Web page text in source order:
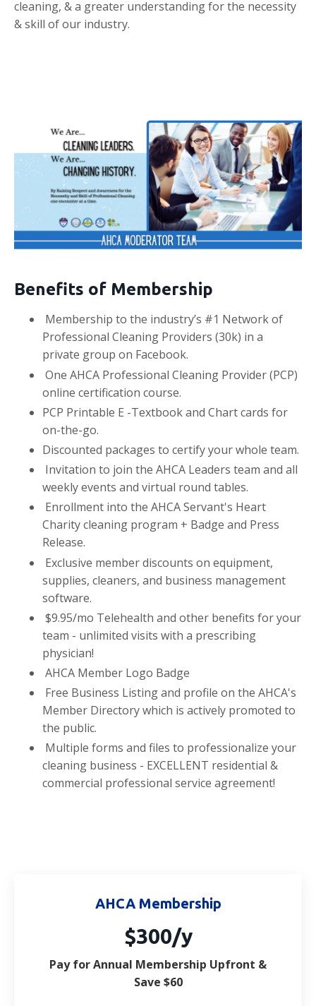
cleaning, & a greater understanding for the necessity
& skill of our industry.
Benefits of Membership
Membership to the industry’s #1 Network of
Professional Cleaning Providers (30k) in a
private group on Facebook.
One AHCA Professional Cleaning Provider (PCP)
online certification course.
PCP Printable E -Textbook and Chart cards for
on-the-go.
Discounted packages to certify your whole team.
Invitation to join the AHCA Leaders team and all
weekly events and virtual round tables.
Enrollment into the AHCA Servant's Heart
Charity cleaning program + Badge and Press
Release.
Exclusive member discounts on equipment,
supplies, cleaners, and business management
software.
$9.95/mo Telehealth and other benefits for your
team - unlimited visits with a prescribing
physician!
AHCA Member Logo Badge
Free Business Listing and profile on the AHCA's
Member Directory which is actively promoted to
the public.
Multiple forms and files to professionalize your
cleaning business - EXCELLENT residential &
commercial professional service agreement!
AHCA Membership
$300/y
Pay for Annual Membership Upfront &
Save $60